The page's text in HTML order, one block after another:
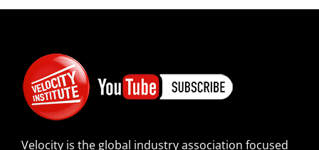
Velocity is the global industry association focused